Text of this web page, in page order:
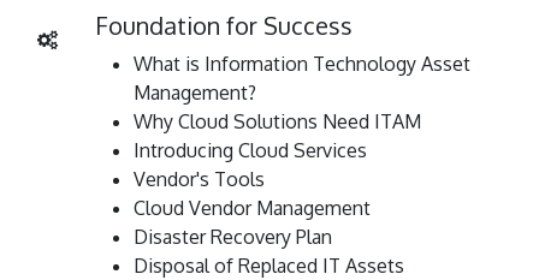
Foundation for Success
What is Information Technology Asset
Management?
Why Cloud Solutions Need ITAM
Introducing Cloud Services
Vendor's Tools
Cloud Vendor Management
Disaster Recovery Plan
Disposal of Replaced IT Assets